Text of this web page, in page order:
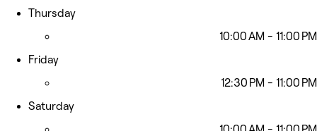
Thursday
10:00 AM - 11:00 PM
Friday
12:30 PM - 11:00 PM
Saturday